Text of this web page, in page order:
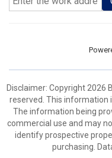
Disclaimer: Copyright 2026
reserved. This information
The information being
commercial use and may
identify prospective
purchasing.